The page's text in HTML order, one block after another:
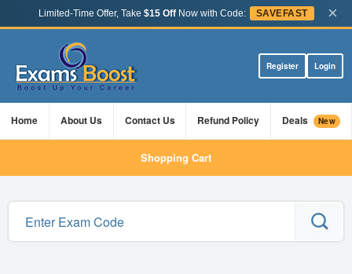
Limited-Time Offer, Take $15 OffNow with Code: SAVEFAST ×
Register Login
Home About Us Contact Us Refund Policy Deals New
Shopping Cart